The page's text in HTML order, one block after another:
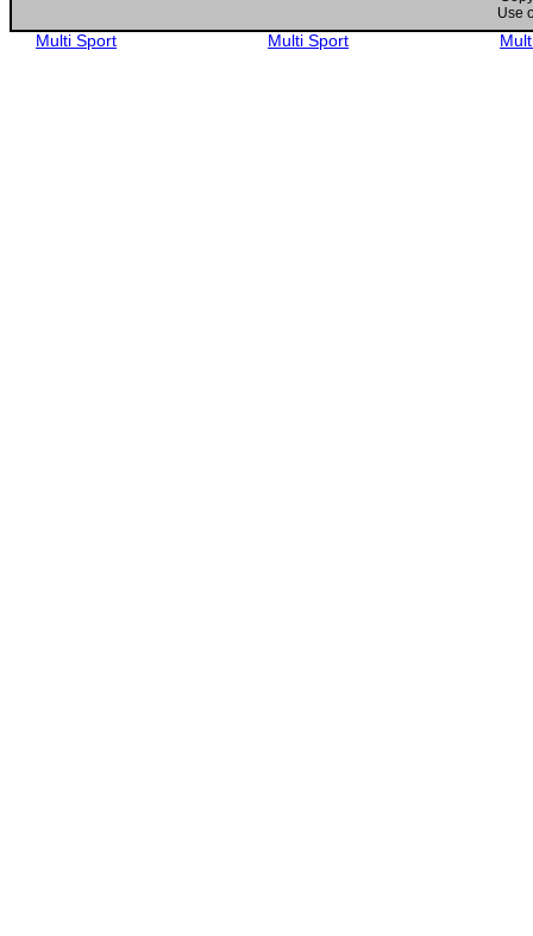
Multi Sport
Multi Sport
Use